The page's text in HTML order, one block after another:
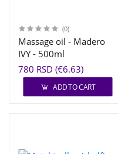
(0)
Massage oil - Madero
IVY - 500ml
780 RSD (€6.63)
ADD TO CART